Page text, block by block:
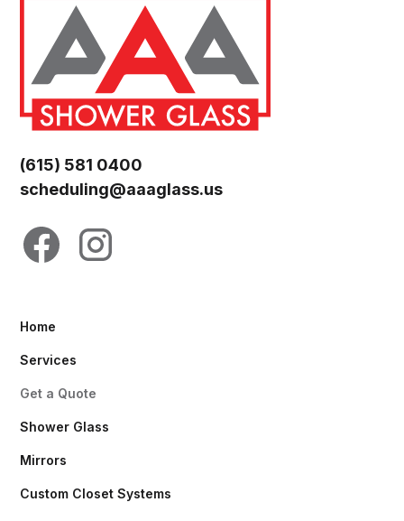
(615) 581 0400
scheduling@aaaglass.us
Home
Services
Get a Quote
Shower Glass
Mirrors
Custom Closet Systems